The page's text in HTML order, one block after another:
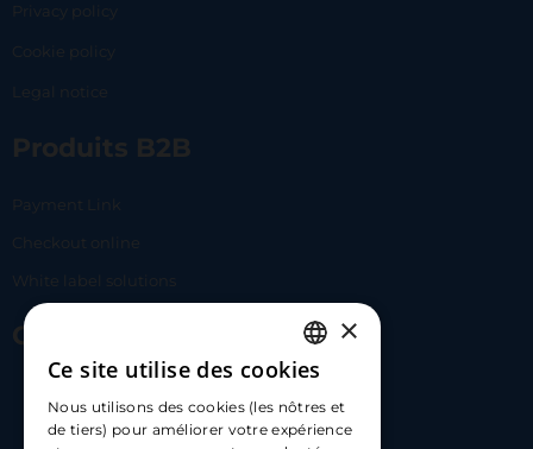
Privacy policy
Cookie policy
Legal notice
Produits B2B
Payment Link
Checkout online
White label solutions
Contact Us
hello@carloapp.com
FRENCH
ENGLISH
×
Ce site utilise des cookies
Nous utilisons des cookies (les nôtres et
de tiers) pour améliorer votre expérience